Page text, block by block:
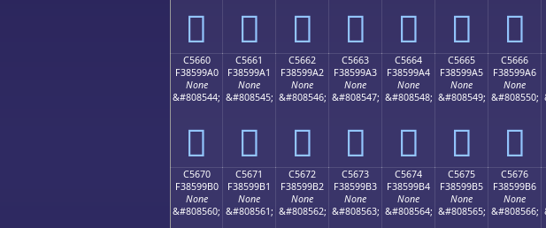
󅙐 󅙑 󅙒 󅙓 󅙔 󅙕 󅙖
C5660
F38599A0
None
&#808544;
󅙠
C5661
F38599A1
None
&#808545;
󅙡
C5662
F38599A2
None
&#808546;
󅙢
C5663
F38599A3
None
&#808547;
󅙣
C5664
F38599A4
None
&#808548;
󅙤
C5665
F38599A5
None
&#808549;
󅙥
C5666
F38599A6
None
&#808550;
󅙦
C5670
F38599B0
None
&#808560;
C5671
F38599B1
None
&#808561;
C5672
F38599B2
None
&#808562;
C5673
F38599B3
None
&#808563;
C5674
F38599B4
None
&#808564;
C5675
F38599B5
None
&#808565;
C5676
F38599B6
None
&#808566;